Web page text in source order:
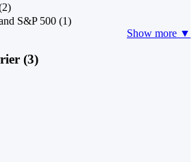
S&P 500 (1)
Show more ▼
(3)